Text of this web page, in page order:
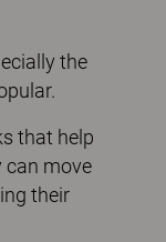
the
that help
can move
their